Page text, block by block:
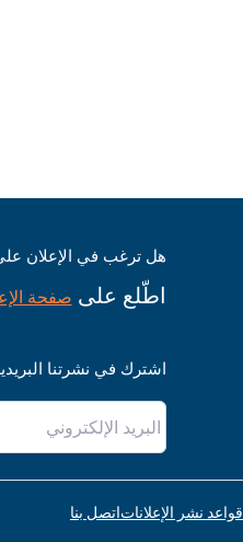
هل ترغب في الإعلان
اطّلع على صفحة
اشترك في نشرتنا
قواعد نشر الإعلاناتاتصل بنا